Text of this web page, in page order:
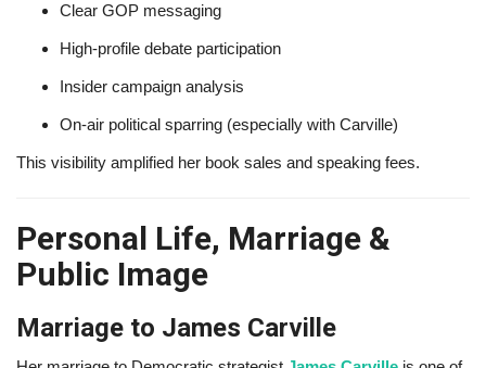
Clear GOP messaging
High-profile debate participation
Insider campaign analysis
On-air political sparring (especially with Carville)
This visibility amplified her book sales and speaking fees.
Personal Life, Marriage &
Public Image
Marriage to James Carville